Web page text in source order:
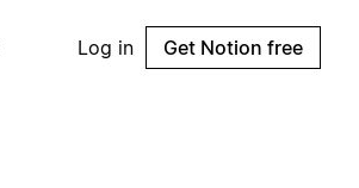
Log in Get Notion free